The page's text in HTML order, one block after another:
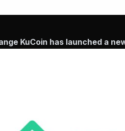
KuCoin has launched a